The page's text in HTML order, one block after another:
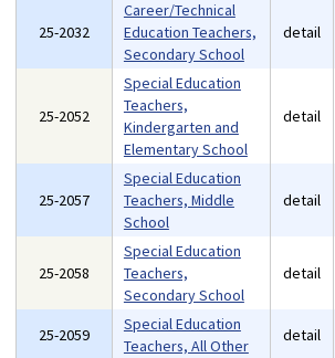
25-2032
Career/Technical
Education Teachers,
Secondary School
detail
25-2052
Special Education
Teachers,
Kindergarten and
Elementary School
detail
25-2057
Special Education
Teachers, Middle
School
detail
25-2058
Special Education
Teachers,
Secondary School
detail
25-2059
Special Education
Teachers, All Other
detail